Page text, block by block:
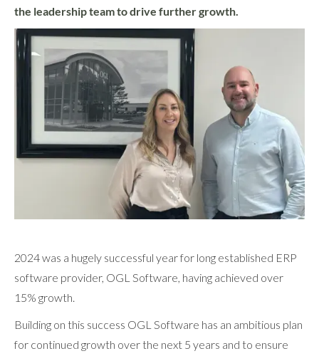
the leadership team to drive further growth.
2024 was a hugely successful year for long established ERP
software provider, OGL Software, having achieved over
15% growth.
Building on this success OGL Software has an ambitious plan
for continued growth over the next 5 years and to ensure